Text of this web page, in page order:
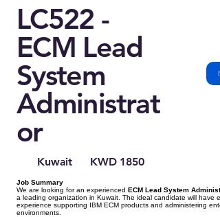
LC522 -
ECM Lead
System
Administrat
or
Kuwait KWD 1850
Job Summary
We are looking for an experienced ECM Lead System
a leading organization in Kuwait. The ideal candidate will have
experience supporting IBM ECM products and administering
environments.